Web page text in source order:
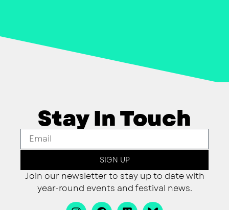
Stay In Touch
SIGN UP
Join our newsletter to stay up to date with
year-round events and festival news.